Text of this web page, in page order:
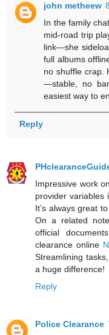
john metheew
In the family
mid-road trip
link—she
full albums
no shuffle crap.
—stable, no
easiest way to
Reply
Impressive work
provider variables
It’s always great
On a related
official
clearance online
Streamlining
a huge difference!
Reply
Police Clearance